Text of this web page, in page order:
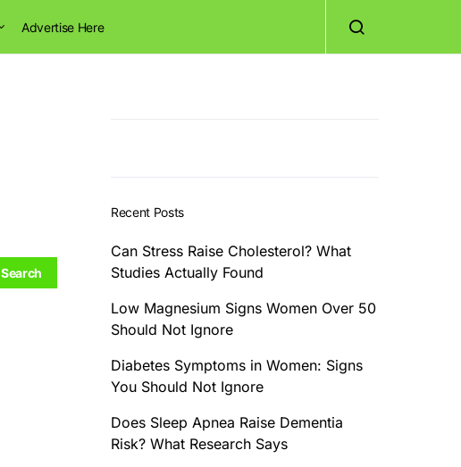
Advertise Here
Search
Recent Posts
Can Stress Raise Cholesterol? What
Studies Actually Found
Low Magnesium Signs Women Over 50
Should Not Ignore
Diabetes Symptoms in Women: Signs
You Should Not Ignore
Does Sleep Apnea Raise Dementia
Risk? What Research Says